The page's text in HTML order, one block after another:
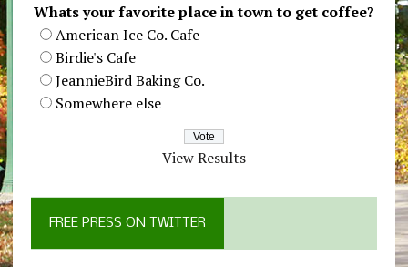
Whats your favorite place in town to get coffee?
American Ice Co. Cafe
Birdie's Cafe
JeannieBird Baking Co.
Somewhere else
View Results
FREE PRESS ON TWITTER